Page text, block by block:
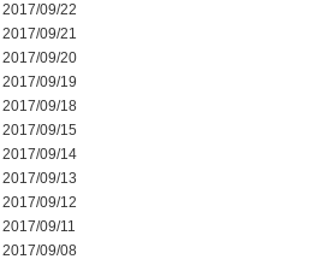
2017/09/22
2017/09/21
2017/09/20
2017/09/19
2017/09/18
2017/09/15
2017/09/14
2017/09/13
2017/09/12
2017/09/11
2017/09/08